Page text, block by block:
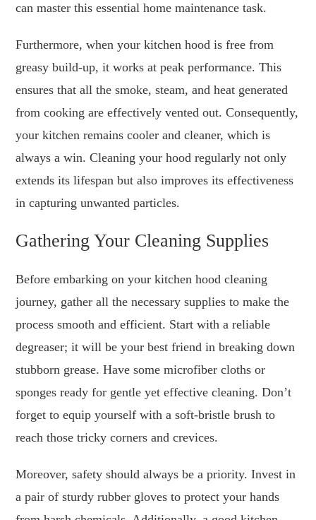
can master this essential home maintenance task.
Furthermore, when your kitchen hood is free from
greasy build-up, it works at peak performance. This
ensures that all the smoke, steam, and heat generated
from cooking are effectively vented out. Consequently,
your kitchen remains cooler and cleaner, which is
always a win. Cleaning your hood regularly not only
extends its lifespan but also improves its effectiveness
in capturing unwanted particles.
Gathering Your Cleaning Supplies
Before embarking on your kitchen hood cleaning
journey, gather all the necessary supplies to make the
process smooth and efficient. Start with a reliable
degreaser; it will be your best friend in breaking down
stubborn grease. Have some microfiber cloths or
sponges ready for gentle yet effective cleaning. Don’t
forget to equip yourself with a soft-bristle brush to
reach those tricky corners and crevices.
Moreover, safety should always be a priority. Invest in
a pair of sturdy rubber gloves to protect your hands